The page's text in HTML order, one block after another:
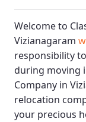
Welcome to
Vizianagaram
responsibility
during moving
Company in
relocation
your precious